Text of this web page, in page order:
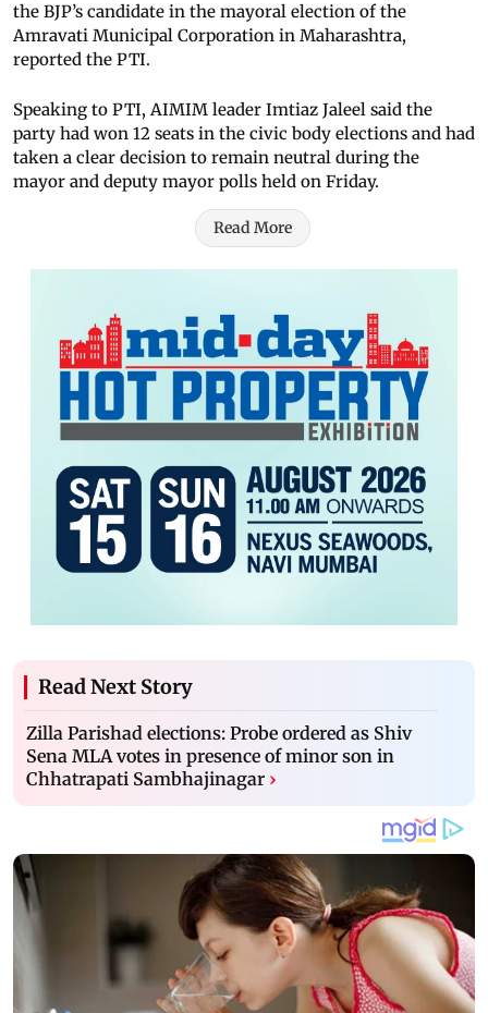
the BJP’s candidate in the mayoral election of the
Amravati Municipal Corporation in Maharashtra,
reported the PTI.
Speaking to PTI, AIMIM leader Imtiaz Jaleel said the
party had won 12 seats in the civic body elections and had
taken a clear decision to remain neutral during the
mayor and deputy mayor polls held on Friday.
Read More
Read Next Story
Zilla Parishad elections: Probe ordered as Shiv
Sena MLA votes in presence of minor son in
Chhatrapati Sambhajinagar ›